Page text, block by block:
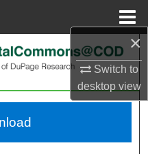
×
Switch to
desktopview